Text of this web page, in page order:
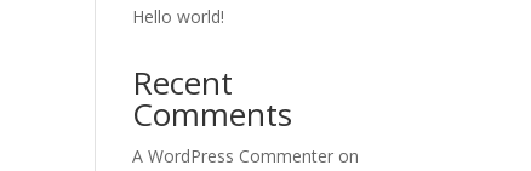
Hello world!
Recent
Comments
A WordPress Commenter on